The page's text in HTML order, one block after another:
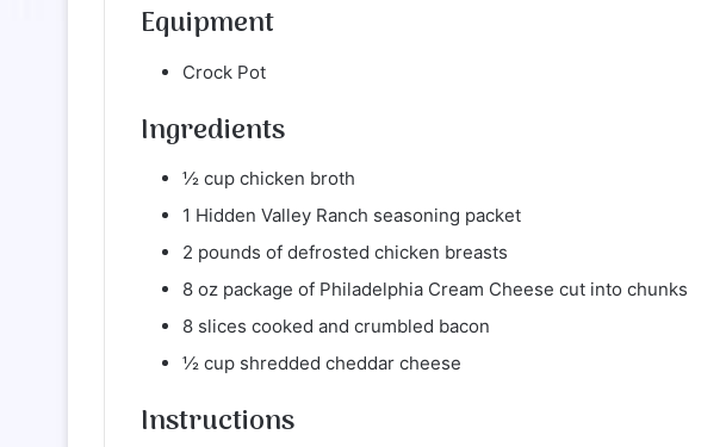
Equipment
Crock Pot
Ingredients
½ cup chicken broth
1 Hidden Valley Ranch seasoning packet
2 pounds of defrosted chicken breasts
8 oz package of Philadelphia Cream Cheese cut into chunks
8 slices cooked and crumbled bacon
½ cup shredded cheddar cheese
Instructions